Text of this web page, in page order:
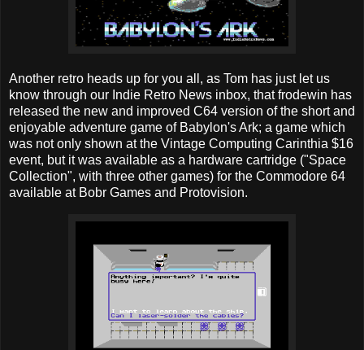
Another retro heads up for you all, as Tom has just let us
know through our Indie Retro News inbox, that frodewin has
released the new and improved C64 version of the short and
enjoyable adventure game of Babylon's Ark; a game which
was not only shown at the Vintage Computing Carinthia $16
event, but it was available as a hardware cartridge ("Space
Collection", with three other games) for the Commodore 64
available at Bobr Games and Protovision.